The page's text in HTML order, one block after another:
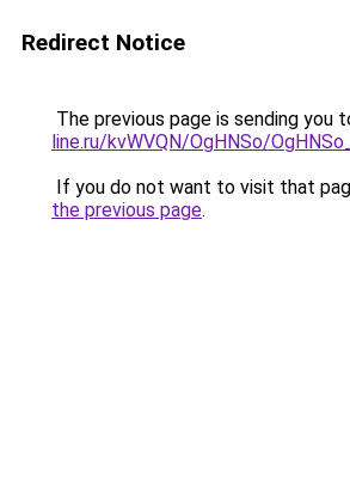
Redirect Notice
The previous page is sending you
line.ru/kvWVQN/OgHNSo/
If you do not want to visit that
the previous page.